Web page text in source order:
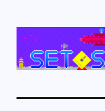
Set Side B